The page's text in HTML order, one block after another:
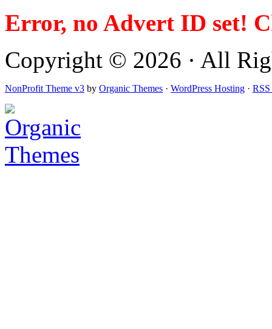
Error, no Advert ID set!
Copyright © 2026 · All
NonProfit Theme v3 by Organic Themes · WordPress Hosting · RSS